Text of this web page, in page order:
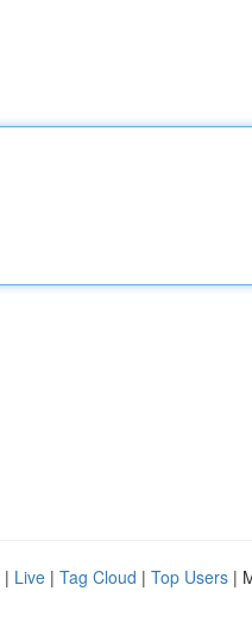
| Live | Tag Cloud | Top Users |